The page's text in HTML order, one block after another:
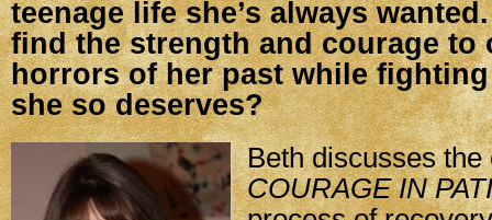
teenage life she’s always
find the strength and courage to
horrors of her past while
she so deserves?
Beth discusses the
COURAGE IN